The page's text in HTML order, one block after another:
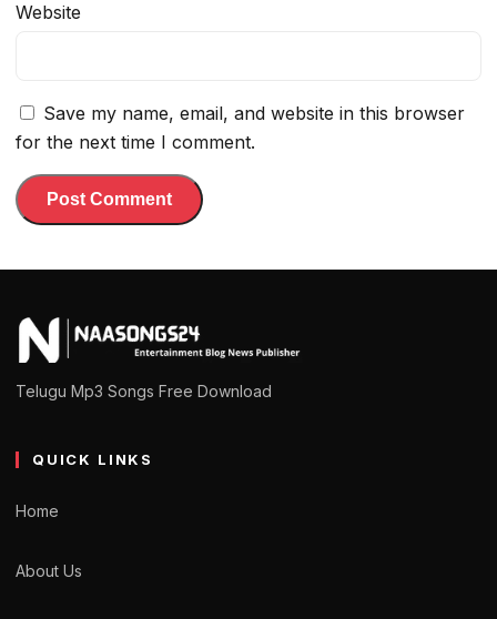
Website
Save my name, email, and website in this browser
for the next time I comment.
Telugu Mp3 Songs Free Download
QUICK LINKS
Home
About Us